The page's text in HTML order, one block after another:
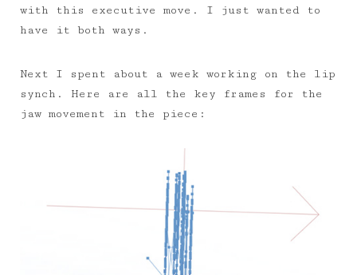
with this executive move. I just wanted to
have it both ways.
Next I spent about a week working on the lip
synch. Here are all the key frames for the
jaw movement in the piece: